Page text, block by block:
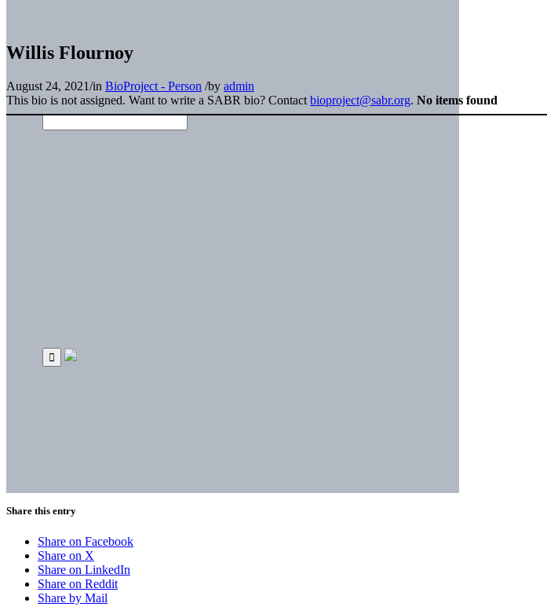
Willis Flournoy
August 24, 2021/in BioProject - Person /by admin
This bio is not assigned. Want to write a SABR bio? Contact bioproject@sabr.org. No items found
Share this entry
Share on Facebook
Share on X
Share on LinkedIn
Share on Reddit
Share by Mail